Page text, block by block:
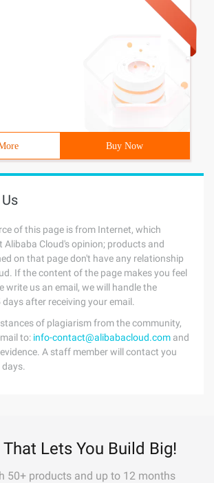
Buy Now
of this page is from Internet, which
Alibaba Cloud's opinion; products and
on that page don't have any relationship
If the content of the page makes you feel
write us an email, we will handle the
after receiving your email.
of plagiarism from the community,
to: info-contact@alibabacloud.com and
A staff member will contact you
Lets You Build Big!
50+ products and up to 12 months